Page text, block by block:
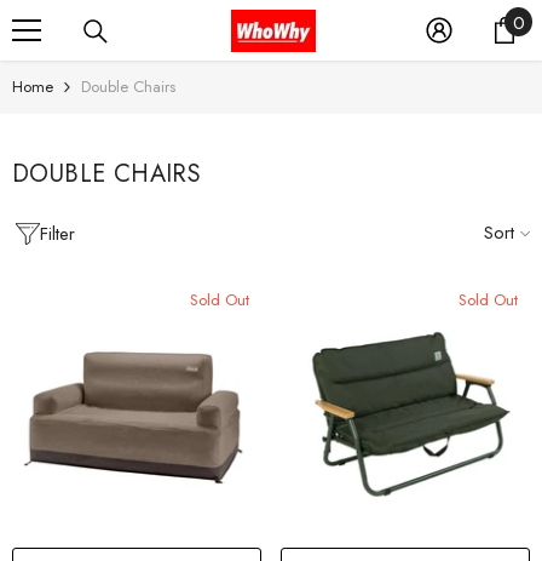
SKIP TO CONTENT 00
Home Double Chairs
DOUBLE CHAIRS
Filter Sort
Sold Out Sold Out